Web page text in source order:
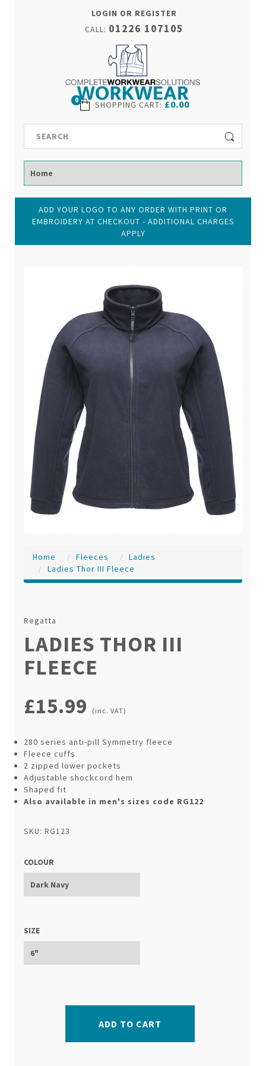
LOGIN OR REGISTER
CALL: 01226 107105
SHOPPING CART: £0.00
0
ADD YOUR LOGO TO ANY ORDER WITH PRINT OR
EMBROIDERY AT CHECKOUT - ADDITIONAL CHARGES
APPLY
Home Fleeces
Ladies
Ladies Thor III Fleece
Regatta
LADIES THOR III
FLEECE
£15.99 (inc. VAT)
280 series anti-pill Symmetry fleece
Fleece cuffs
2 zipped lower pockets
Adjustable shockcord hem
Shaped fit
Also available in men's sizes code RG122
SKU: RG123
COLOUR
SIZE
ADD TO CART